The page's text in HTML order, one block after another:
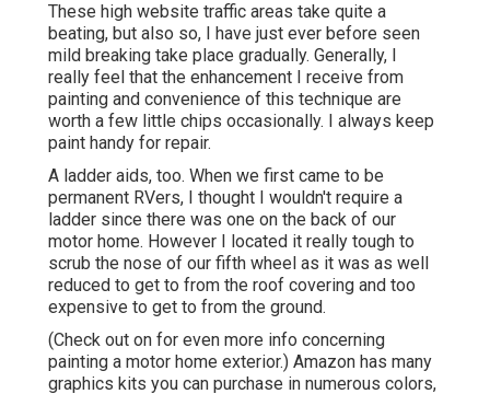
These high website traffic areas take quite a
beating, but also so, I have just ever before seen
mild breaking take place gradually. Generally, I
really feel that the enhancement I receive from
painting and convenience of this technique are
worth a few little chips occasionally. I always keep
paint handy for repair.
A ladder aids, too. When we first came to be
permanent RVers, I thought I wouldn't require a
ladder since there was one on the back of our
motor home. However I located it really tough to
scrub the nose of our fifth wheel as it was as well
reduced to get to from the roof covering and too
expensive to get to from the ground.
(Check out on for even more info concerning
painting a motor home exterior.) Amazon has many
graphics kits you can purchase in numerous colors,